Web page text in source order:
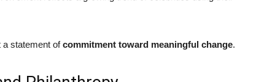
a statement ofcommitment toward meaningful change.